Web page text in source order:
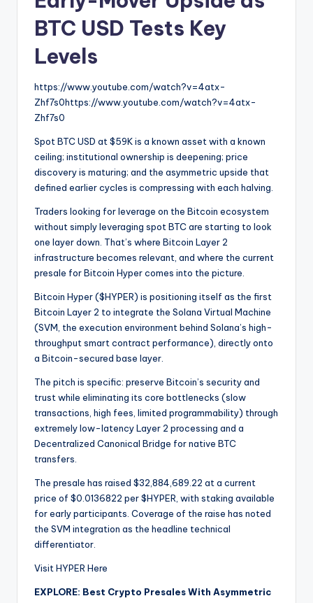
BTC USD Tests Key
Levels
https://www.youtube.com/watch?v=4atx-
Zhf7s0https://www.youtube.com/watch?v=4atx-
Zhf7s0
Spot BTC USD at $59K is a known asset with a known
ceiling; institutional ownership is deepening; price
discovery is maturing; and the asymmetric upside that
defined earlier cycles is compressing with each halving.
Traders looking for leverage on the Bitcoin ecosystem
without simply leveraging spot BTC are starting to look
one layer down. That’s where Bitcoin Layer 2
infrastructure becomes relevant, and where the current
presale for Bitcoin Hyper comes into the picture.
Bitcoin Hyper ($HYPER) is positioning itself as the first
Bitcoin Layer 2 to integrate the Solana Virtual Machine
(SVM, the execution environment behind Solana’s high-
throughput smart contract performance), directly onto
a Bitcoin-secured base layer.
The pitch is specific: preserve Bitcoin’s security and
trust while eliminating its core bottlenecks (slow
transactions, high fees, limited programmability) through
extremely low-latency Layer 2 processing and a
Decentralized Canonical Bridge for native BTC
transfers.
The presale has raised $32,884,689.22 at a current
price of $0.0136822 per $HYPER, with staking available
for early participants. Coverage of the raise has noted
the SVM integration as the headline technical
differentiator.
Visit HYPER Here
EXPLORE: Best Crypto Presales With Asymmetric